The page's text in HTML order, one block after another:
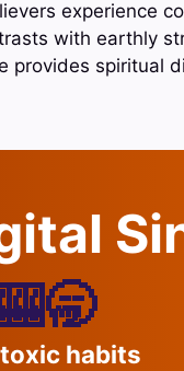
experience
with earthly
provides spiritual
habits